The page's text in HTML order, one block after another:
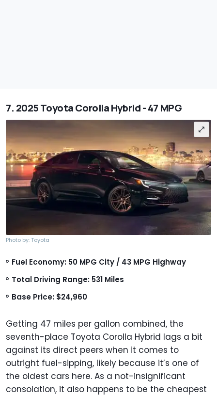
7. 2025 Toyota Corolla Hybrid - 47 MPG
Photo by: Toyota
Fuel Economy: 50 MPG City / 43 MPG Highway
Total Driving Range: 531 Miles
Base Price: $24,960
Getting 47 miles per gallon combined, the
seventh-place Toyota Corolla Hybrid lags a bit
against its direct peers when it comes to
outright fuel-sipping, likely because it’s one of
the oldest cars here. As a not-insignificant
consolation, it also happens to be the cheapest